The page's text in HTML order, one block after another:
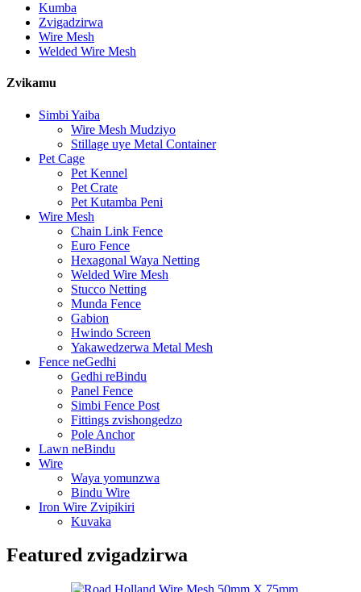
Kumba
Zvigadzirwa
Wire Mesh
Welded Wire Mesh
Zvikamu
Simbi Yaiba
Wire Mesh Mudziyo
Stillage uye Metal Container
Pet Cage
Pet Kennel
Pet Crate
Pet Kutamba Peni
Wire Mesh
Chain Link Fence
Euro Fence
Hexagonal Waya Netting
Welded Wire Mesh
Stucco Netting
Munda Fence
Gabion
Hwindo Screen
Yakawedzerwa Metal Mesh
Fence neGedhi
Gedhi reBindu
Panel Fence
Simbi Fence Post
Fittings zvishongedzo
Pole Anchor
Lawn neBindu
Wire
Waya yomunzwa
Bindu Wire
Iron Wire Zvipikiri
Kuvaka
Featured zvigadzirwa